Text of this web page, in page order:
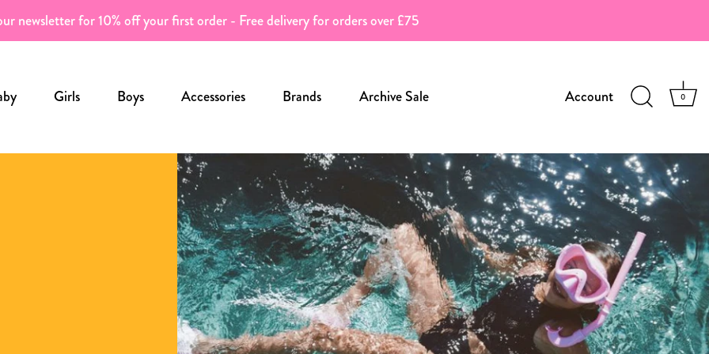
newsletter for 10% off your first order - Free delivery for orders over £75
Girls Boys Accessories Brands Archive Sale Account 0